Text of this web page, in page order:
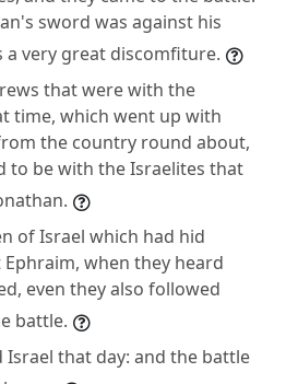
sword was against his
a very great discomfiture.
that were with the
time, which went up with
the country round about,
to be with the Israelites that
of Israel which had hid
when they heard
even they also followed
battle.
Israel that day: and the battle